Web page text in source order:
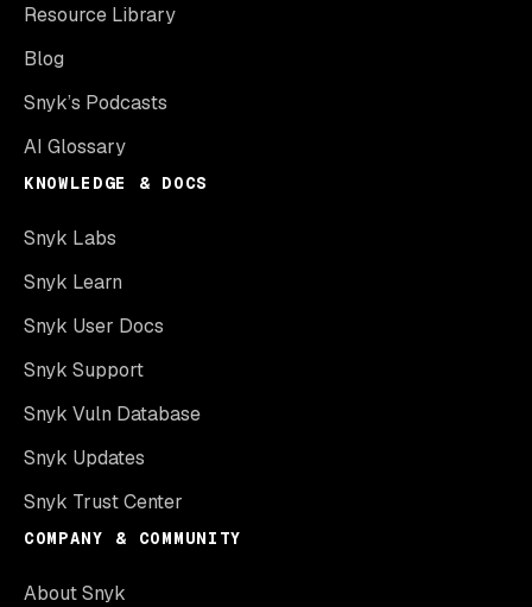
Resource Library
Blog
Snyk’s Podcasts
AI Glossary
KNOWLEDGE & DOCS
Snyk Labs
Snyk Learn
Snyk User Docs
Snyk Support
Snyk Vuln Database
Snyk Updates
Snyk Trust Center
COMPANY & COMMUNITY
About Snyk